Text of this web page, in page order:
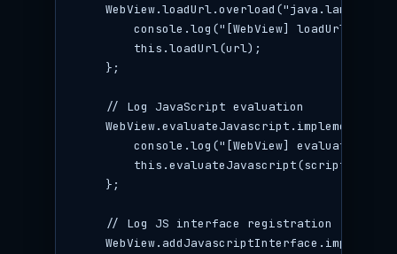
console.log("[WebView] loadUrl: " +
        this.loadUrl(url);
    };
    // Log JavaScript evaluation
console.log("[WebView]
this.evaluateJavascript(script,
    };
    // Log JS interface registration